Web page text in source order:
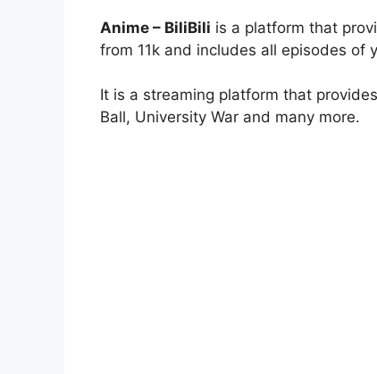
Anime – BiliBili is a platform that
from 11k and includes all episodes of
It is a streaming platform that
Ball, University War and many more.